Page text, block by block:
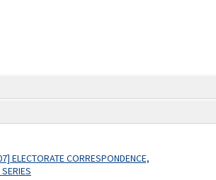
ELECTORATE CORRESPONDENCE,